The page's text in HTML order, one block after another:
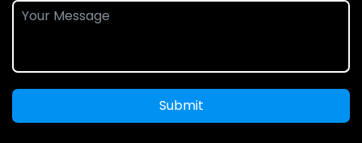
Submit